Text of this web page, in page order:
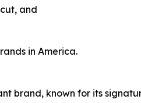
and
in America.
brand, known for its